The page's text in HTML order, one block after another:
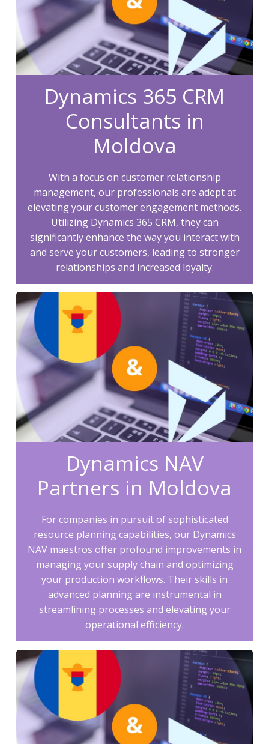
Dynamics 365 CRM
Consultants in
Moldova
With a focus on customer relationship
management, our professionals are adept at
elevating your customer engagement methods.
Utilizing Dynamics 365 CRM, they can
significantly enhance the way you interact with
and serve your customers, leading to stronger
relationships and increased loyalty.
Dynamics NAV
Partners in Moldova
For companies in pursuit of sophisticated
resource planning capabilities, our Dynamics
NAV maestros offer profound improvements in
managing your supply chain and optimizing
your production workflows. Their skills in
advanced planning are instrumental in
streamlining processes and elevating your
operational efficiency.